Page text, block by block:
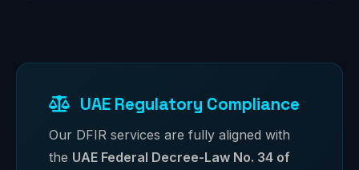
UAE Regulatory Compliance
Our DFIR services are fully aligned with
the UAE Federal Decree-Law No. 34 of